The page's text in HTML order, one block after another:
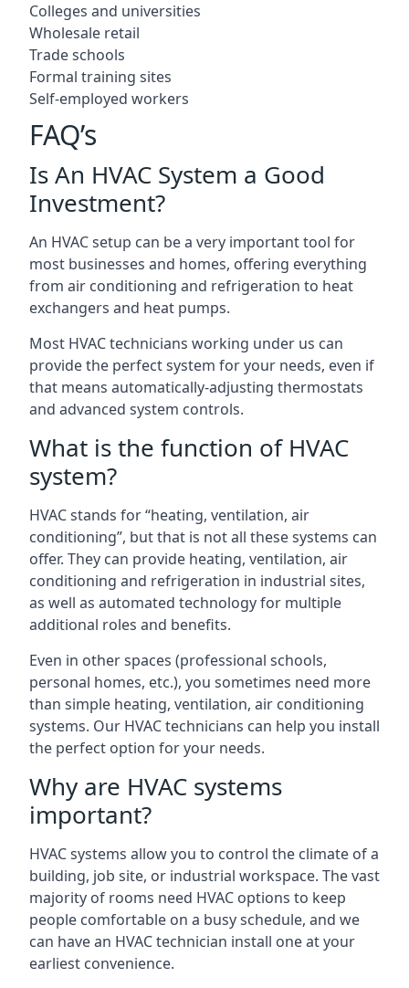
Colleges and universities
Wholesale retail
Trade schools
Formal training sites
Self-employed workers
FAQ’s
Is An HVAC System a Good
Investment?
An HVAC setup can be a very important tool for
most businesses and homes, offering everything
from air conditioning and refrigeration to heat
exchangers and heat pumps.
Most HVAC technicians working under us can
provide the perfect system for your needs, even if
that means automatically-adjusting thermostats
and advanced system controls.
What is the function of HVAC
system?
HVAC stands for “heating, ventilation, air
conditioning”, but that is not all these systems can
offer. They can provide heating, ventilation, air
conditioning and refrigeration in industrial sites,
as well as automated technology for multiple
additional roles and benefits.
Even in other spaces (professional schools,
personal homes, etc.), you sometimes need more
than simple heating, ventilation, air conditioning
systems. Our HVAC technicians can help you install
the perfect option for your needs.
Why are HVAC systems
important?
HVAC systems allow you to control the climate of a
building, job site, or industrial workspace. The vast
majority of rooms need HVAC options to keep
people comfortable on a busy schedule, and we
can have an HVAC technician install one at your
earliest convenience.